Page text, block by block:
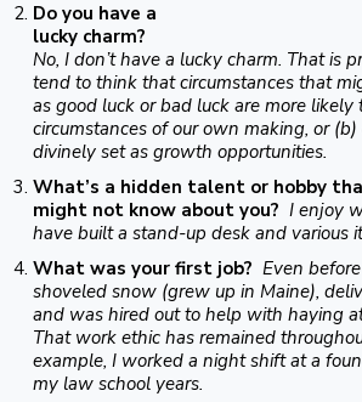
Do you have a
lucky charm?
No, I don’t have a lucky charm. That is
tend to think that circumstances that
as good luck or bad luck are more likely
circumstances of our own making, or (b)
divinely set as growth opportunities.
What’s a hidden talent or hobby
might not know about you? I enjoy
have built a stand-up desk and various
What was your first job? Even
shoveled snow (grew up in Maine),
and was hired out to help with haying
That work ethic has remained
example, I worked a night shift at a
my law school years.